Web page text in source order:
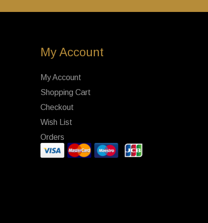
My Account
My Account
Shopping Cart
Checkout
Wish List
Orders